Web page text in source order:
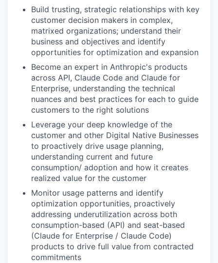
Build trusting, strategic relationships with key
customer decision makers in complex,
matrixed organizations; understand their
business and objectives and identify
opportunities for optimization and expansion
Become an expert in Anthropic's products
across API, Claude Code and Claude for
Enterprise, understanding the technical
nuances and best practices for each to guide
customers to the right solutions
Leverage your deep knowledge of the
customer and other Digital Native Businesses
to proactively drive usage planning,
understanding current and future
consumption/ adoption and how it creates
realized value for the customer
Monitor usage patterns and identify
optimization opportunities, proactively
addressing underutilization across both
consumption-based (API) and seat-based
(Claude for Enterprise / Claude Code)
products to drive full value from contracted
commitments